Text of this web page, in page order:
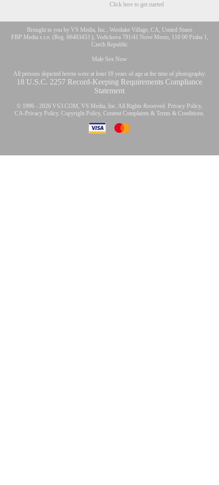
Click here to get started
Brought to you by VS Media, Inc., Westlake Village, CA, United States
FBP Media s.r.o. (Reg. 06483453 ), Vodickova 791/41 Nove Mesto, 110 00 Praha 1,
Czech Republic
Male Sex Now
All persons depicted herein were at least 18 years of age at the time of photography:
18 U.S.C. 2257 Record-Keeping Requirements Compliance
Statement
© 1996 - 2026 VS3.COM, VS Media, Inc. All Rights Reserved. Privacy Policy,
CA-Privacy Policy, Copyright Policy, Content Complaints & Terms & Conditions.